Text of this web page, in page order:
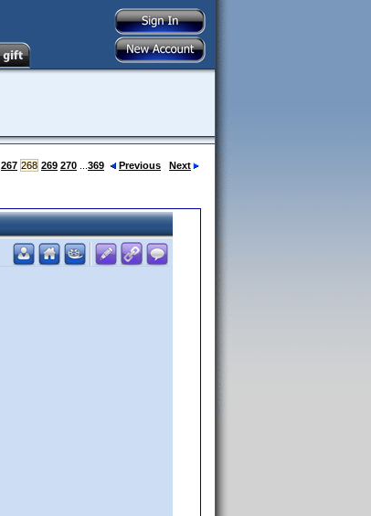
267 268 269 270 369 Previous Next